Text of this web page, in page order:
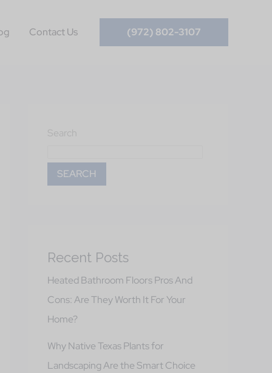
Contact Us (972) 802-3107
Search
SEARCH
Recent Posts
Heated Bathroom Floors Pros And
Cons: Are They Worth It For Your
Home?
Why Native Texas Plants for
Landscaping Are the Smart Choice